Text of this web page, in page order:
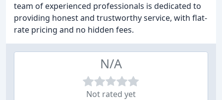
team of experienced professionals is dedicated to
providing honest and trustworthy service, with flat-
rate pricing and no hidden fees.
N/A
Not rated yet